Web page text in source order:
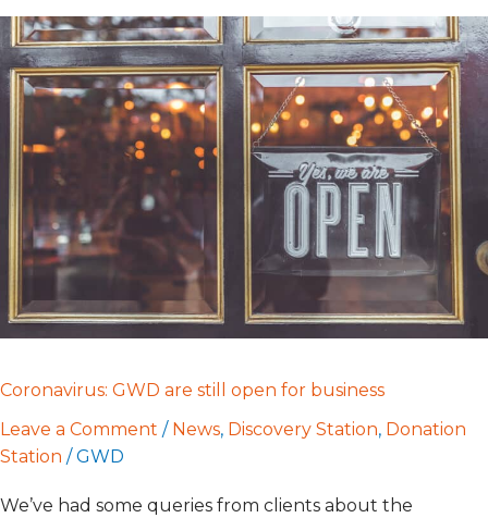
Coronavirus: GWD are still open for business
Leave a Comment / News, Discovery Station, Donation
Station /GWD
We’ve had some queries from clients about the
Coronavirus:
GWD
are
still
open
business